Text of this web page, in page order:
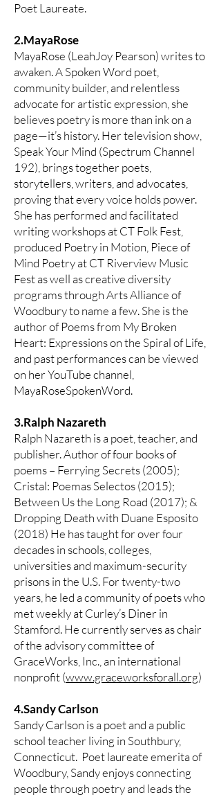
Poet Laureate.
2.MayaRose
MayaRose (LeahJoy Pearson) writes to
awaken. A Spoken Word poet,
community builder, and relentless
advocate for artistic expression, she
believes poetry is more than ink on a
page—it’s history. Her television show,
Speak Your Mind (Spectrum Channel
192), brings together poets,
storytellers, writers, and advocates,
proving that every voice holds power.
She has performed and facilitated
writing workshops at CT Folk Fest,
produced Poetry in Motion, Piece of
Mind Poetry at CT Riverview Music
Fest as well as creative diversity
programs through Arts Alliance of
Woodbury to name a few. She is the
author of Poems from My Broken
Heart: Expressions on the Spiral of Life,
and past performances can be viewed
on her YouTube channel,
MayaRoseSpokenWord.
3.Ralph Nazareth
Ralph Nazareth is a poet, teacher, and
publisher. Author of four books of
poems – Ferrying Secrets (2005);
Cristal: Poemas Selectos (2015);
Between Us the Long Road (2017); &
Dropping Death with Duane Esposito
(2018) He has taught for over four
decades in schools, colleges,
universities and maximum-security
prisons in the U.S. For twenty-two
years, he led a community of poets who
met weekly at Curley’s Diner in
Stamford. He currently serves as chair
of the advisory committee of
GraceWorks, Inc., an international
nonprofit (www.graceworksforall.org)
4.Sandy Carlson
Sandy Carlson is a poet and a public
school teacher living in Southbury,
Connecticut. Poet laureate emerita of
Woodbury, Sandy enjoys connecting
people through poetry and leads the